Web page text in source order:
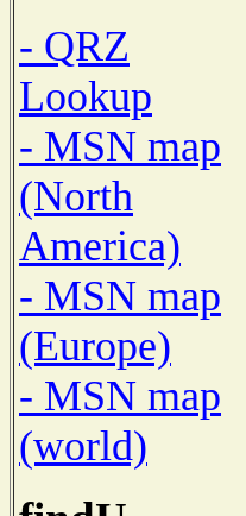
- QRZ
Lookup
- MSN map
(North
America)
- MSN map
(Europe)
- MSN map
(world)